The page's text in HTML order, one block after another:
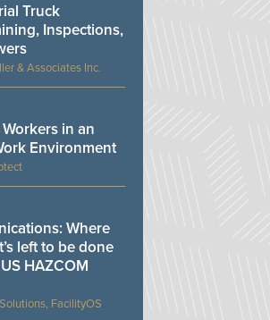
& Associates Inc.
Truck
Inspections,
in an
Environment
FacilityOS
Where
left to be done
HAZCOM